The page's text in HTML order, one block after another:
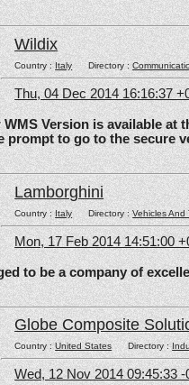
Wildix
Country :ItalyDirectory :
Thu, 04 Dec 2014 16:16:37
Version is available at
prompt to go to the secure
Lamborghini
Country :ItalyDirectory :Vehicles And
Mon, 17 Feb 2014 14:51:00
be a company of
Globe Composite
Country :United StatesDirectory :
Wed, 12 Nov 2014 09:45:33 -